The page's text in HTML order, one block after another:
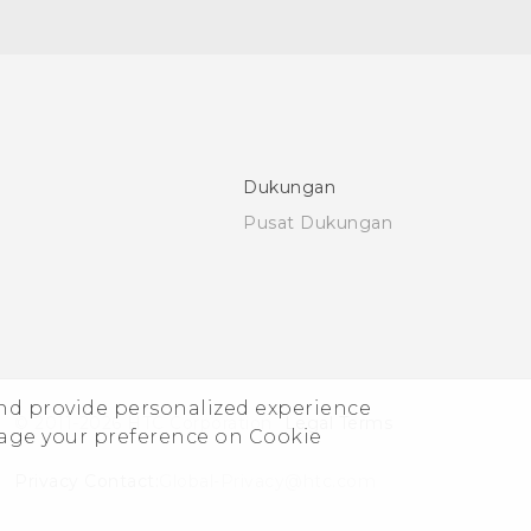
provide personalized experience
your preference on Cookie
Dukungan
Pusat Dukungan
© 2011-2026 HTC Corporation Legal Terms